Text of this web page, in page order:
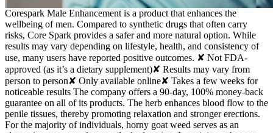
Corespark Male Enhancement is a product that enhances the
wellbeing of men. Compared to synthetic drugs that often carry
risks, Core Spark provides a safer and more natural option. While
results may vary depending on lifestyle, health, and consistency of
use, many users have reported positive outcomes. ✘ Not FDA-
approved (as it’s a dietary supplement)✘ Results may vary from
person to person✘ Only available online✘ Takes a few weeks for
noticeable results The company offers a 90-day, 100% money-back
guarantee on all of its products. The herb enhances blood flow to the
penile tissues, thereby promoting relaxation and stronger erections.
For the majority of individuals, horny goat weed serves as an